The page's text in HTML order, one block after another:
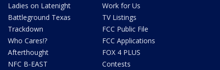
Ladies on Latenight
Battleground Texas
Trackdown
Who Cares!?
Afterthought
NFC B-EAST
Work for Us
TV Listings
FCC Public File
FCC Applications
FOX 4 PLUS
Contests